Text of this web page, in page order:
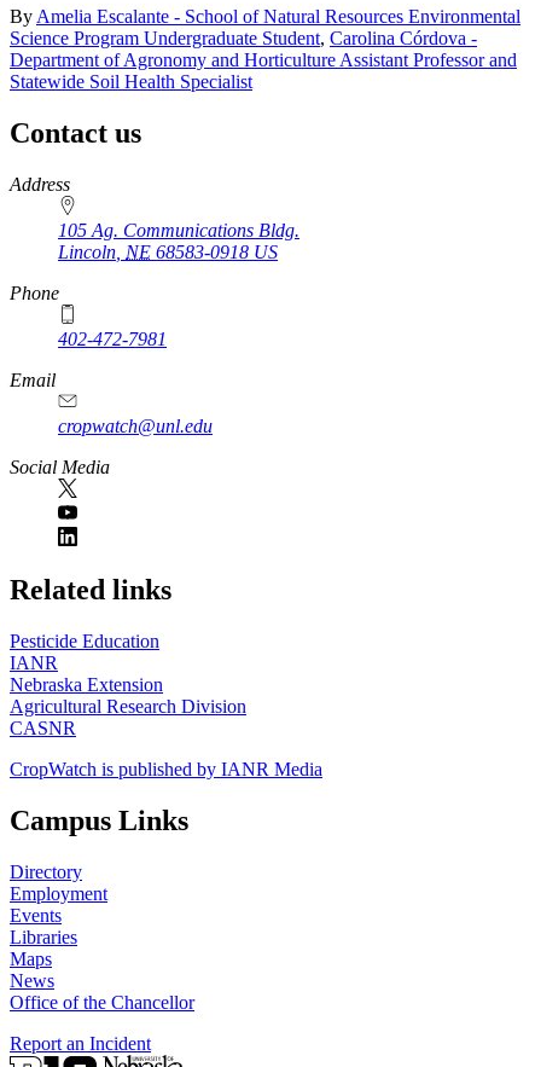
By Amelia Escalante - School of Natural Resources Environmental
Science Program Undergraduate Student, Carolina Córdova -
Department of Agronomy and Horticulture Assistant Professor and
Statewide Soil Health Specialist
Contact us
https://
www.unl.edu
Address
105 Ag. Communications Bldg.
Lincoln NE 68583-0918 US
Phone
402-472-7981
Email
cropwatch@unl.edu
Social Media
https://
www.unl.edu
Related links
Pesticide Education
IANR
Nebraska Extension
Agricultural Research Division
CASNR
CropWatch is published by IANR Media
Campus Links
Directory
Employment
Events
Libraries
Maps
News
Office of the Chancellor
Report an Incident